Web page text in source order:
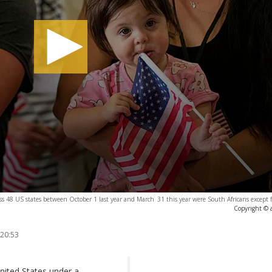
48 US states between October 1 last year and March 31 this year were South Africans except
Copyright ©